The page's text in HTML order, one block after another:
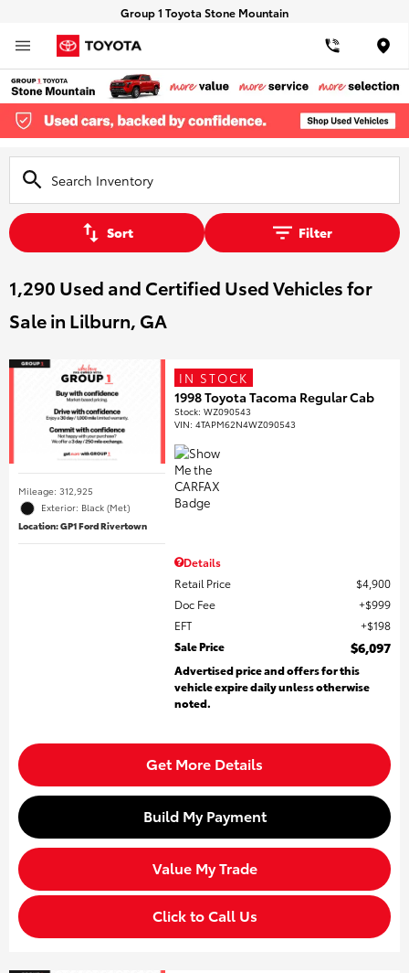
Group 1 Toyota Stone Mountain
Sort Filter
1,290 Used and Certified Used Vehicles for
Sale in Lilburn, GA
Mileage: 312,925
Exterior: Black (Met)
Location: GP1 Ford Rivertown
IN STOCK
1998 Toyota Tacoma Regular Cab
Stock:WZ090543
VIN:4TAPM62N4WZ090543
Details
Retail Price
$4,900
Doc Fee
$999
EFT
$198
Sale Price
$6,097
Advertised price and offers for this
vehicle expire daily unless otherwise
noted.
Get More Details
Build My Payment
Value My Trade
Click to Call Us